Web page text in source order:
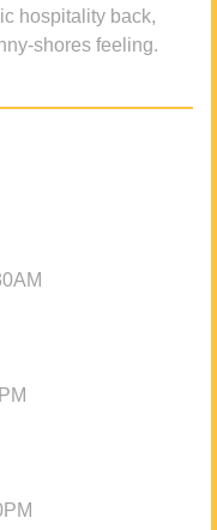
hospitality back,
shores feeling.